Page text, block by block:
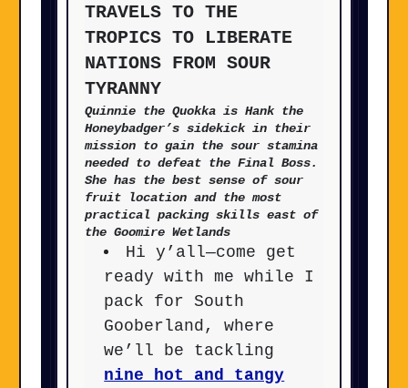
TRAVELS TO THE
TROPICS TO LIBERATE
NATIONS FROM SOUR
TYRANNY
Quinnie the Quokka is Hank the
Honeybadger’s sidekick in their
mission to gain the sour stamina
needed to defeat the Final Boss.
She has the best sense of sour
fruit location and the most
practical packing skills east of
the Goomire Wetlands
Hi y’all—come get
ready with me while I
pack for South
Gooberland, where
we’ll be tackling
nine hot and tangy